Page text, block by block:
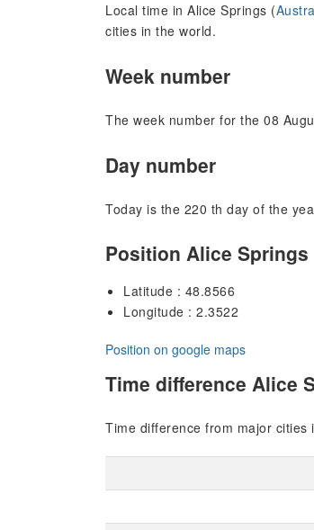
Local time in Alice Springs (
cities in the world.
Week number
The week number for the 08
Day number
Today is the 220 th day of the
Position Alice Springs
Latitude : 48.8566
Longitude : 2.3522
Position on google maps
Time difference Alice
Time difference from major cities